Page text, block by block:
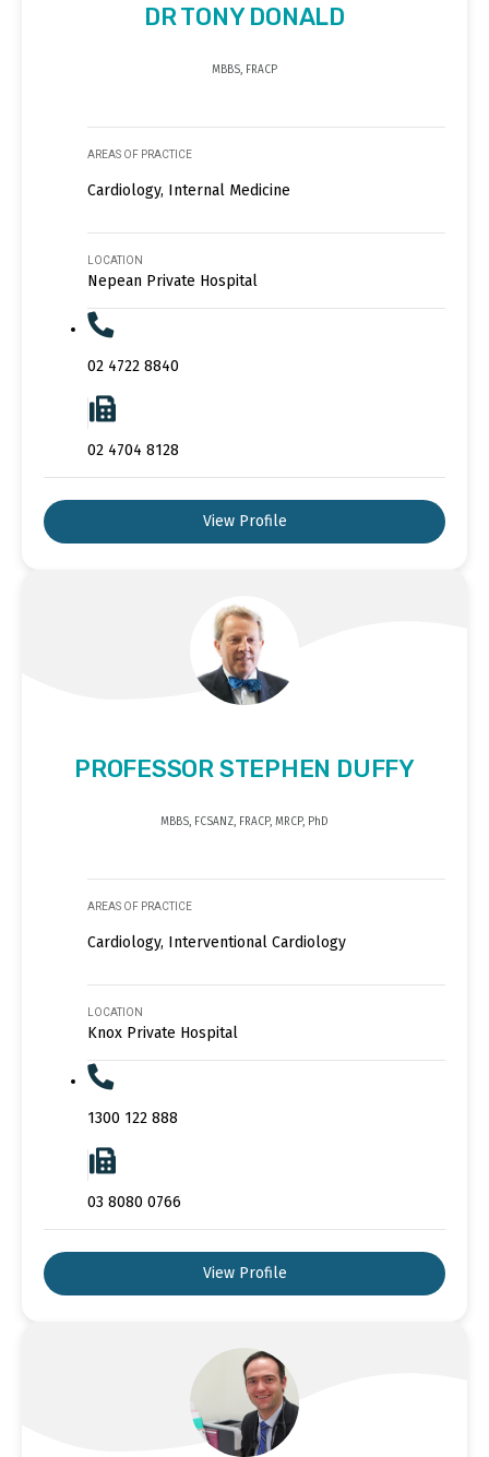
DR TONY DONALD
MBBS, FRACP
AREAS OF PRACTICE
Cardiology, Internal Medicine
LOCATION
Nepean Private Hospital
02 4722 8840
02 4704 8128
View Profile
PROFESSOR STEPHEN DUFFY
MBBS, FCSANZ, FRACP, MRCP, PhD
AREAS OF PRACTICE
Cardiology, Interventional Cardiology
LOCATION
Knox Private Hospital
1300 122 888
03 8080 0766
View Profile